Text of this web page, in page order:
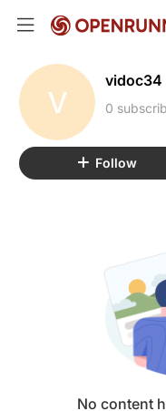
V
vidoc34
0
Follow
No content